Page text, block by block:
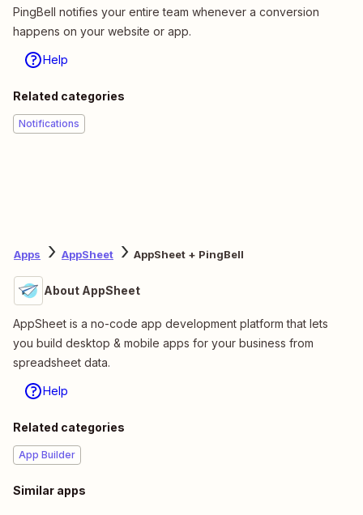
PingBell notifies your entire team whenever a conversion
happens on your website or app.
Help
Related categories
Notifications
Apps AppSheet AppSheet + PingBell
About AppSheet
AppSheet is a no-code app development platform that lets
you build desktop & mobile apps for your business from
spreadsheet data.
Help
Related categories
App Builder
Similar apps